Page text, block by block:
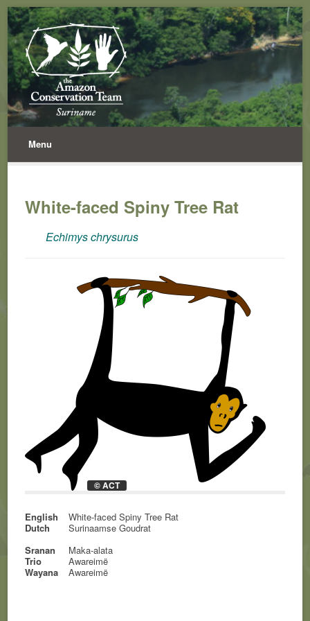
Menu
White-faced Spiny Tree Rat
Echimys chrysurus
© ACT
English
White-faced Spiny Tree Rat
Dutch
Surinaamse Goudrat
Sranan
Maka-alata
Trio
Awareimë
Wayana
Awareimë